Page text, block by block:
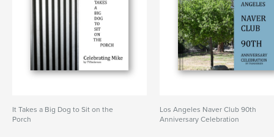
It Takes a Big Dog to Sit on the
Porch
Los Angeles Naver Club 90th
Anniversary Celebration